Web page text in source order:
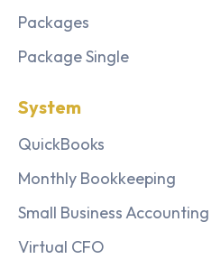
Packages
Package Single
System
QuickBooks
Monthly Bookkeeping
Small Business Accounting
Virtual CFO